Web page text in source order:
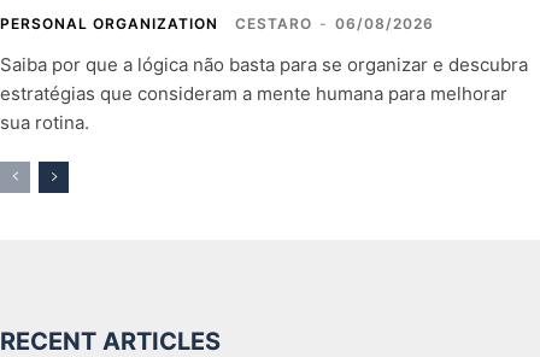
PERSONAL ORGANIZATION CESTARO - 06/08/2026
Saiba por que a lógica não basta para se organizar e descubra
estratégias que consideram a mente humana para melhorar
sua rotina.
RECENT ARTICLES